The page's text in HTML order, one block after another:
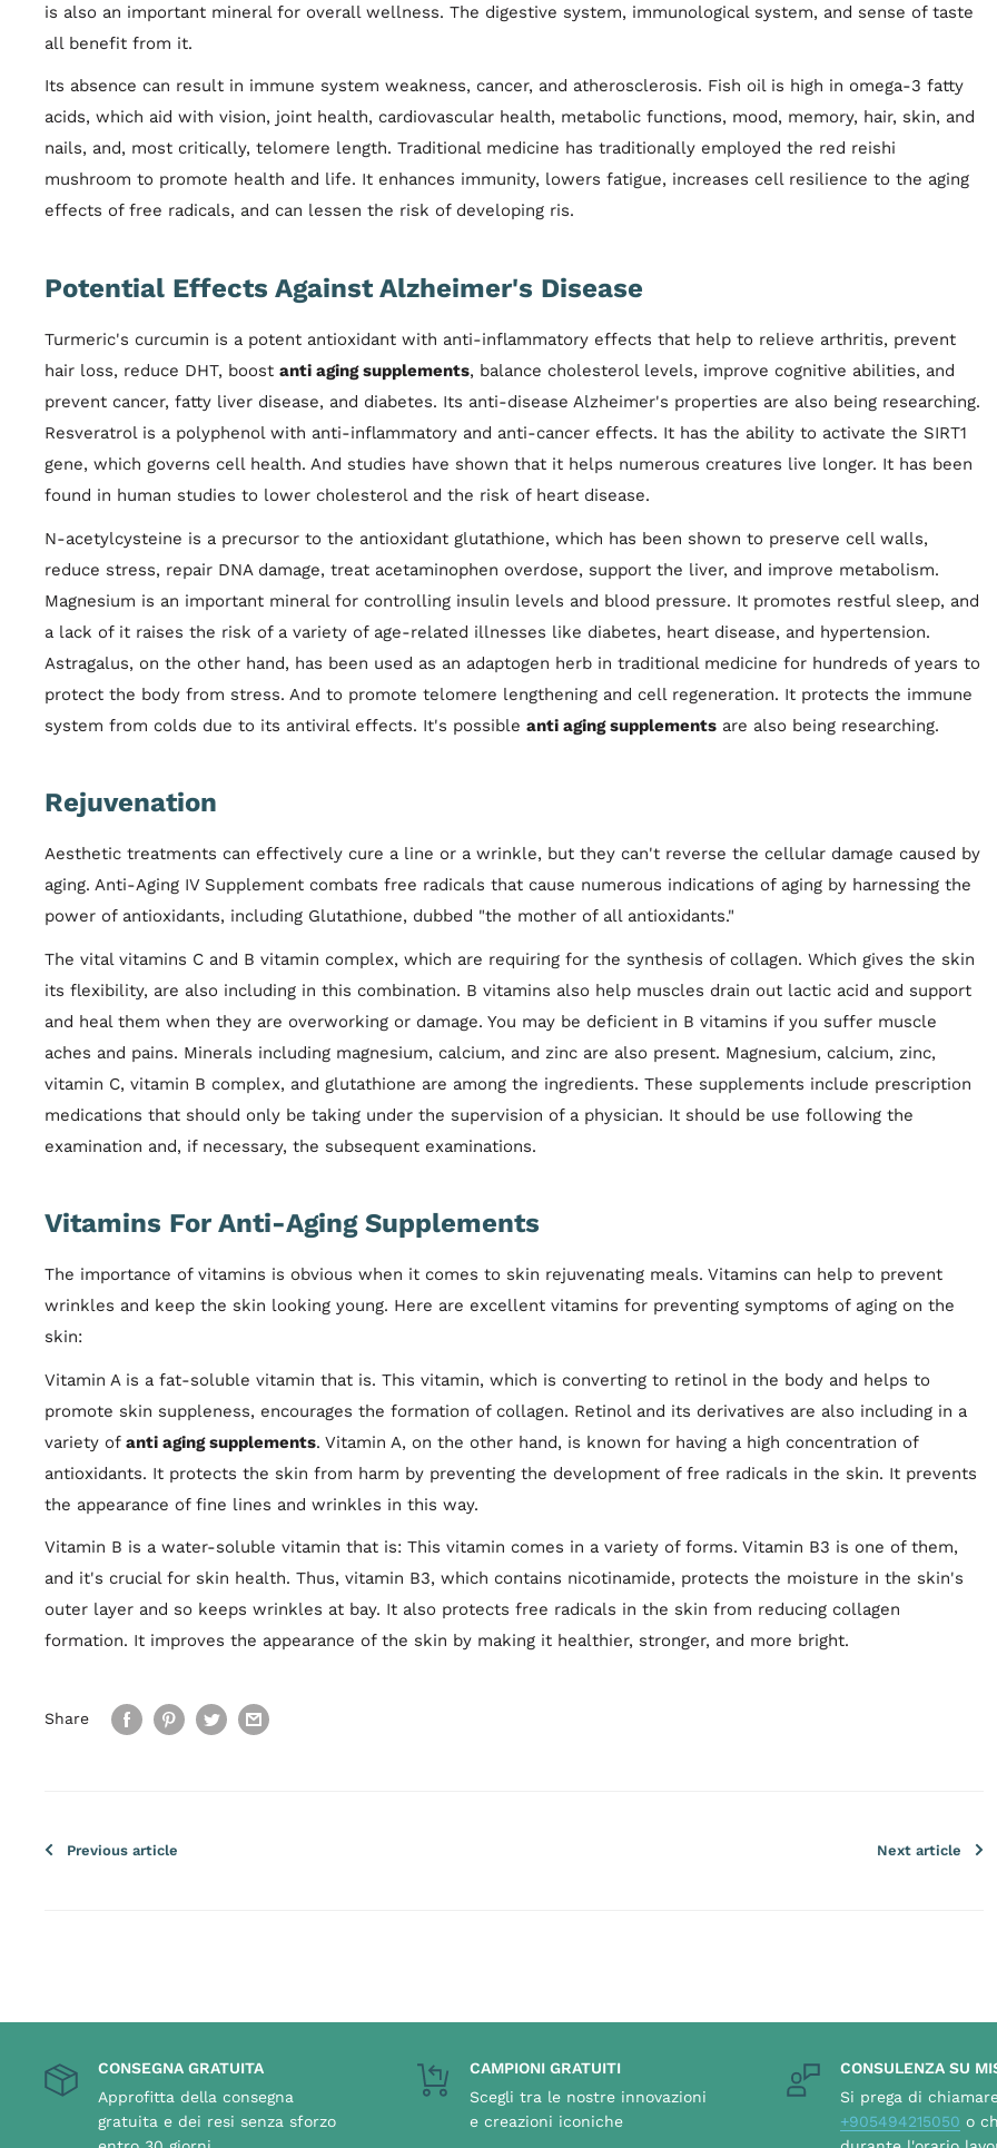
is also an important mineral for overall wellness. The digestive system, immunological system, and sense of taste
all benefit from it.
Its absence can result in immune system weakness, cancer, and atherosclerosis. Fish oil is high in omega-3 fatty
acids, which aid with vision, joint health, cardiovascular health, metabolic functions, mood, memory, hair, skin, and
nails, and, most critically, telomere length. Traditional medicine has traditionally employed the red reishi
mushroom to promote health and life. It enhances immunity, lowers fatigue, increases cell resilience to the aging
effects of free radicals, and can lessen the risk of developing ris.
Potential Effects Against Alzheimer's Disease
Turmeric's curcumin is a potent antioxidant with anti-inflammatory effects that help to relieve arthritis, prevent
hair loss, reduce DHT, boost anti aging supplements, balance cholesterol levels, improve cognitive abilities, and
prevent cancer, fatty liver disease, and diabetes. Its anti-disease Alzheimer's properties are also being researching.
Resveratrol is a polyphenol with anti-inflammatory and anti-cancer effects. It has the ability to activate the SIRT1
gene, which governs cell health. And studies have shown that it helps numerous creatures live longer. It has been
found in human studies to lower cholesterol and the risk of heart disease.
N-acetylcysteine is a precursor to the antioxidant glutathione, which has been shown to preserve cell walls,
reduce stress, repair DNA damage, treat acetaminophen overdose, support the liver, and improve metabolism.
Magnesium is an important mineral for controlling insulin levels and blood pressure. It promotes restful sleep, and
a lack of it raises the risk of a variety of age-related illnesses like diabetes, heart disease, and hypertension.
Astragalus, on the other hand, has been used as an adaptogen herb in traditional medicine for hundreds of years to
protect the body from stress. And to promote telomere lengthening and cell regeneration. It protects the immune
system from colds due to its antiviral effects. It's possible anti aging supplements are also being researching.
Rejuvenation
Aesthetic treatments can effectively cure a line or a wrinkle, but they can't reverse the cellular damage caused by
aging. Anti-Aging IV Supplement combats free radicals that cause numerous indications of aging by harnessing the
power of antioxidants, including Glutathione, dubbed "the mother of all antioxidants."
The vital vitamins C and B vitamin complex, which are requiring for the synthesis of collagen. Which gives the skin
its flexibility, are also including in this combination. B vitamins also help muscles drain out lactic acid and support
and heal them when they are overworking or damage. You may be deficient in B vitamins if you suffer muscle
aches and pains. Minerals including magnesium, calcium, and zinc are also present. Magnesium, calcium, zinc,
vitamin C, vitamin B complex, and glutathione are among the ingredients. These supplements include prescription
medications that should only be taking under the supervision of a physician. It should be use following the
examination and, if necessary, the subsequent examinations.
Vitamins For Anti-Aging Supplements
The importance of vitamins is obvious when it comes to skin rejuvenating meals. Vitamins can help to prevent
wrinkles and keep the skin looking young. Here are excellent vitamins for preventing symptoms of aging on the
skin:
Vitamin A is a fat-soluble vitamin that is. This vitamin, which is converting to retinol in the body and helps to
promote skin suppleness, encourages the formation of collagen. Retinol and its derivatives are also including in a
variety of anti aging supplements. Vitamin A, on the other hand, is known for having a high concentration of
antioxidants. It protects the skin from harm by preventing the development of free radicals in the skin. It prevents
the appearance of fine lines and wrinkles in this way.
Vitamin B is a water-soluble vitamin that is: This vitamin comes in a variety of forms. Vitamin B3 is one of them,
and it's crucial for skin health. Thus, vitamin B3, which contains nicotinamide, protects the moisture in the skin's
outer layer and so keeps wrinkles at bay. It also protects free radicals in the skin from reducing collagen
formation. It improves the appearance of the skin by making it healthier, stronger, and more bright.
Share
Previous article Next article
CONSEGNA GRATUITA
Approfitta della consegna
gratuita e dei resi senza sforzo
CAMPIONI GRATUITI
Scegli tra le nostre innovazioni
e creazioni iconiche
CONSULENZA SU
Si prega di
+905494215050 o